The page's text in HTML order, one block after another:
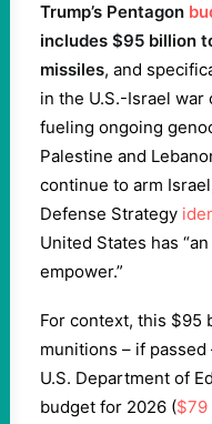
Trump’s Pentagon
includes $95 billion
missiles, and
in the U.S.-Israel war
fueling ongoing
Palestine and
continue to arm
Defense Strategy
United States has
empower.”
For context, this $95
munitions – if
U.S. Department of
budget for 2026 ($79